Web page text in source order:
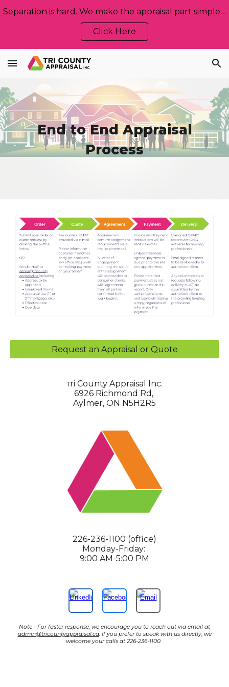
Skip to main content Skip to navigation
Separation is hard. We make the appraisal part simple, neutral, and stress‑free. Let us help!
Click Here
End to End Appraisal
Process
Request an Appraisal or Quote
Tri County Appraisal Inc.
6926 Richmond Rd,
Aylmer, ON N5H2R5
226-236-1100 (office)
Monday-Friday:
9:00 AM-5:00 PM
Note - For faster response, we encourage you to reach out via email at
admin@tricountyappraisal.ca. If you prefer to speak with us directly, we
welcome your calls at 226-236-1100.